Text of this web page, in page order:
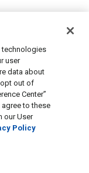
technologies
user
data about
out of
Center”
to these
our User
Policy